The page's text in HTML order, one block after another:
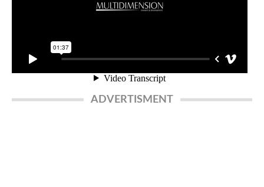
ADVERTISMENT